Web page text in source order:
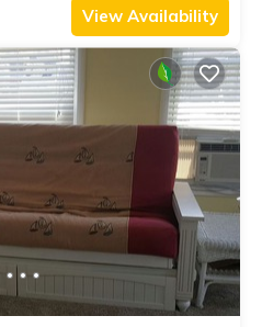
View Availability